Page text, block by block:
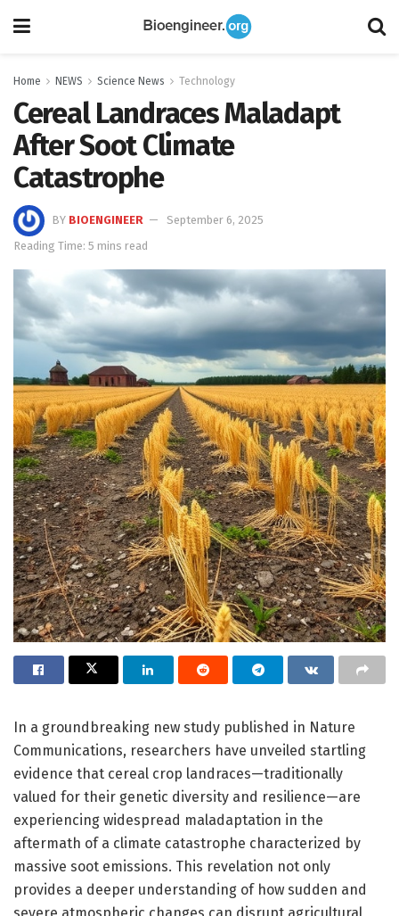
Home NEWS Science News Technology
Cereal Landraces Maladapt
After Soot Climate
Catastrophe
BY BIOENGINEER
September 6, 2025
Reading Time: 5 mins read
In a groundbreaking new study published in Nature
Communications, researchers have unveiled startling
evidence that cereal crop landraces—traditionally
valued for their genetic diversity and resilience—are
experiencing widespread maladaptation in the
aftermath of a climate catastrophe characterized by
massive soot emissions. This revelation not only
provides a deeper understanding of how sudden and